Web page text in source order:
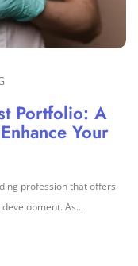
Portfolio: A
Your
profession that offers
As...